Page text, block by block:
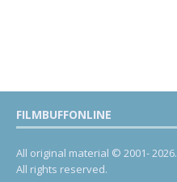
FILMBUFFONLINE
All original material © 2001- 2026.
All rights reserved.